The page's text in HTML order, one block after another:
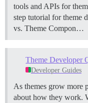
tools and APIs for
step tutorial for theme
vs. Theme Compon…
Theme Developer
Developer Guides
As themes grow more
about how they work.